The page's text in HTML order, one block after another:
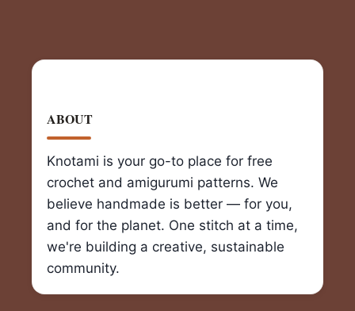
ABOUT
Knotami is your go-to place for free
crochet and amigurumi patterns. We
believe handmade is better — for you,
and for the planet. One stitch at a time,
we're building a creative, sustainable
community.